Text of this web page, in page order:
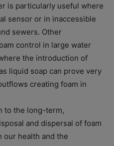
is particularly useful where
sensor or in inaccessible
sewers. Other
control in large water
the introduction of
liquid soap can prove very
creating foam in
to the long-term,
and dispersal of foam
our health and the